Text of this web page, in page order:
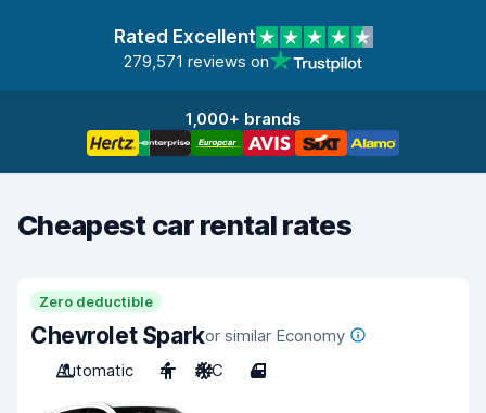
Rated Excellent
279,571 reviews on
1,000+ brands
Cheapest car rental rates
Zero deductible
Chevrolet Sparkor similar Economy
Automatic
4 A/C 4